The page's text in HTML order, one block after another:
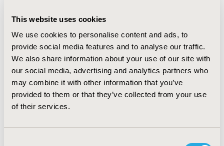
This website uses cookies
We use cookies to personalise content and ads, to
provide social media features and to analyse our traffic.
We also share information about your use of our site with
our social media, advertising and analytics partners who
may combine it with other information that you’ve
provided to them or that they’ve collected from your use
of their services.
RMB 185,835 in a lifetime horizon. Therefore AG
compared with FOLFIRINOX regimen, far below the
local threshold of 3 times GDP per capita in 2018 (RMB
193,932). AG arm generated less hospitalization cost
and 2 -line treatment cost than FOLFIRINOX arm.
Sensitivity analyses confirmed the robustness of the
results.
CONCLUSIONS: As the first study comparing cost-
st